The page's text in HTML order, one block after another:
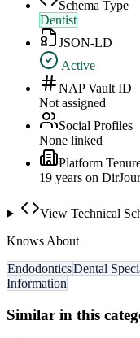
Schema Type
Dentist
JSON-LD
Active
NAP Vault ID
Not assigned
Social Profiles
None linked
Platform
19 years on
View Technical
Knows About
EndodonticsDental
Information
Similar in this